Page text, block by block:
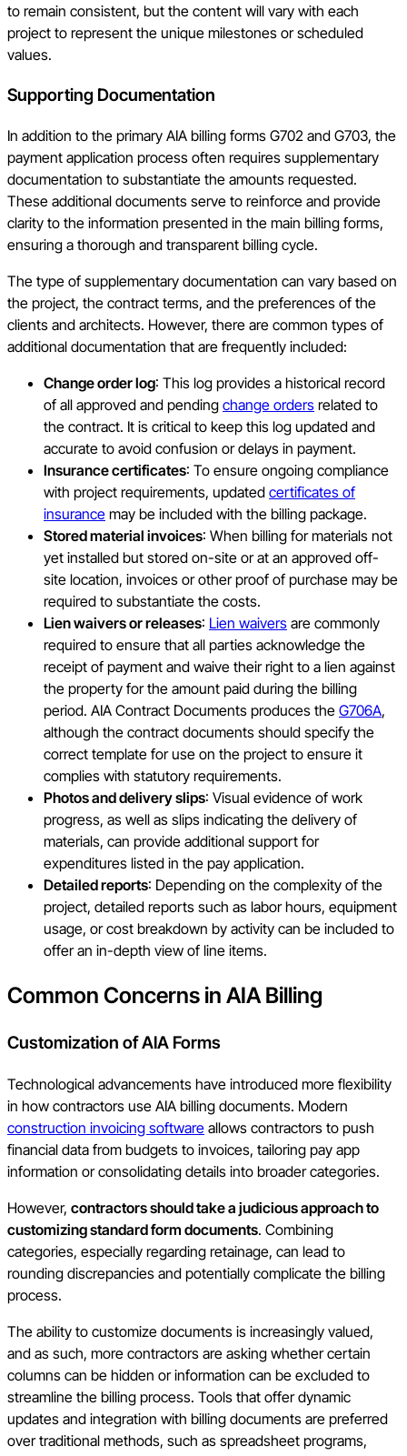
to remain consistent, but the content will vary with each
project to represent the unique milestones or scheduled
values.
Supporting Documentation
In addition to the primary AIA billing forms G702 and G703, the
payment application process often requires supplementary
documentation to substantiate the amounts requested.
These additional documents serve to reinforce and provide
clarity to the information presented in the main billing forms,
ensuring a thorough and transparent billing cycle.
The type of supplementary documentation can vary based on
the project, the contract terms, and the preferences of the
clients and architects. However, there are common types of
additional documentation that are frequently included:
Change order log: This log provides a historical record
of all approved and pending change orders related to
the contract. It is critical to keep this log updated and
accurate to avoid confusion or delays in payment.
Insurance certificates: To ensure ongoing compliance
with project requirements, updated certificates of
insurance may be included with the billing package.
Stored material invoices: When billing for materials not
yet installed but stored on-site or at an approved off-
site location, invoices or other proof of purchase may be
required to substantiate the costs.
Lien waivers or releases: Lien waivers are commonly
required to ensure that all parties acknowledge the
receipt of payment and waive their right to a lien against
the property for the amount paid during the billing
period. AIA Contract Documents produces the G706A,
although the contract documents should specify the
correct template for use on the project to ensure it
complies with statutory requirements.
Photos and delivery slips: Visual evidence of work
progress, as well as slips indicating the delivery of
materials, can provide additional support for
expenditures listed in the pay application.
Detailed reports: Depending on the complexity of the
project, detailed reports such as labor hours, equipment
usage, or cost breakdown by activity can be included to
offer an in-depth view of line items.
Common Concerns in AIA Billing
Customization of AIA Forms
Technological advancements have introduced more flexibility
in how contractors use AIA billing documents. Modern
construction invoicing software allows contractors to push
financial data from budgets to invoices, tailoring pay app
information or consolidating details into broader categories.
However, contractors should take a judicious approach to
customizing standard form documents. Combining
categories, especially regarding retainage, can lead to
rounding discrepancies and potentially complicate the billing
process.
The ability to customize documents is increasingly valued,
and as such, more contractors are asking whether certain
columns can be hidden or information can be excluded to
streamline the billing process. Tools that offer dynamic
updates and integration with billing documents are preferred
over traditional methods, such as spreadsheet programs,